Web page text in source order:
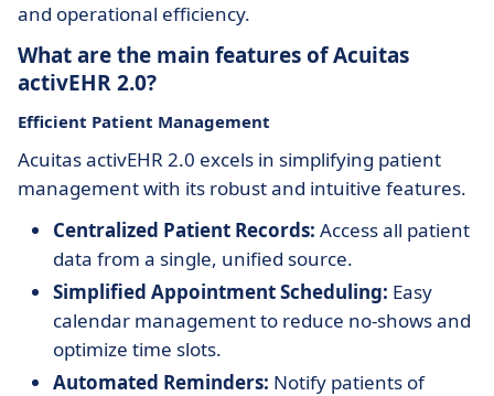
and operational efficiency.
What are the main features of Acuitas
activEHR 2.0?
Efficient Patient Management
Acuitas activEHR 2.0 excels in simplifying patient
management with its robust and intuitive features.
Centralized Patient Records: Access all patient
data from a single, unified source.
Simplified Appointment Scheduling: Easy
calendar management to reduce no-shows and
optimize time slots.
Automated Reminders: Notify patients of